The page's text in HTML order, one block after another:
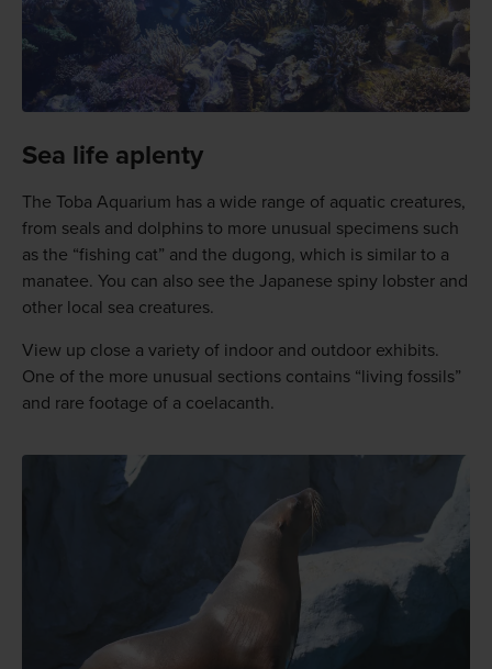
Sea life aplenty
The Toba Aquarium has a wide range of aquatic creatures,
from seals and dolphins to more unusual specimens such
as the “fishing cat” and the dugong, which is similar to a
manatee. You can also see the Japanese spiny lobster and
other local sea creatures.
View up close a variety of indoor and outdoor exhibits.
One of the more unusual sections contains “living fossils”
and rare footage of a coelacanth.